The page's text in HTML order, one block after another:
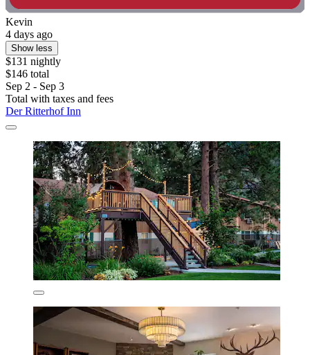
Kevin
4 days ago
Show less
$131 nightly
$146 total
Sep 2 - Sep 3
Total with taxes and fees
Der Ritterhof Inn